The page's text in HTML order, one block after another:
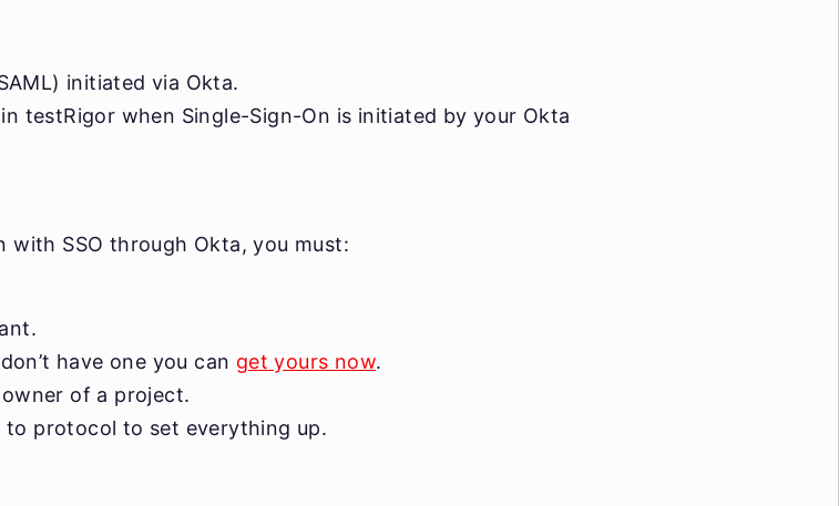
initiated via Okta.
testRigor when Single-Sign-On is initiated by your Okta
SSO through Okta, you must:
have one you can get yours now.
of a project.
protocol to set everything up.